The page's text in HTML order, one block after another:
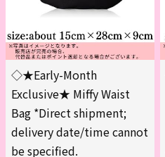
◇★Early-Month
Exclusive★ Miffy Waist
Bag *Direct shipment;
delivery date/time cannot
be specified.